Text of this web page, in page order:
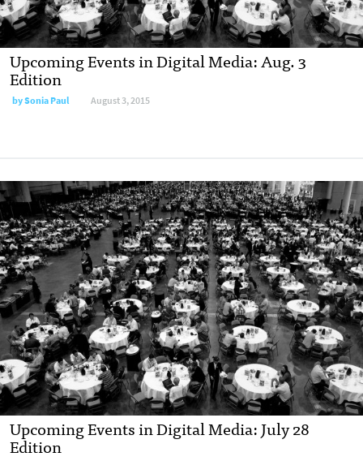
Upcoming Events in Digital Media: Aug. 3
Edition
bySonia Paul August 3, 2015
Upcoming Events in Digital Media: July 28
Edition